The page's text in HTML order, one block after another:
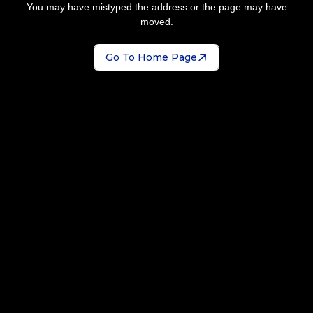
You may have mistyped the address or the page may have
moved.
Go To Home Page